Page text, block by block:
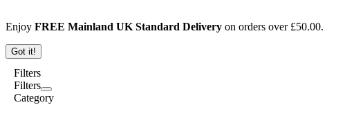
Enjoy FREE Mainland UK Standard Delivery on orders over £50.00.
Got it!
Filters
Filters
Category